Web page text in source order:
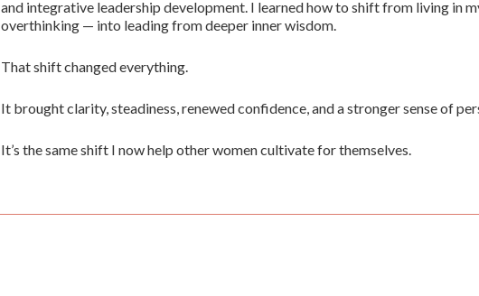
and integrative leadership development. I learned how to shift from living in
overthinking — into leading from deeper inner wisdom.
That shift changed everything.
It brought clarity, steadiness, renewed confidence, and a stronger sense of
It’s the same shift I now help other women cultivate for themselves.